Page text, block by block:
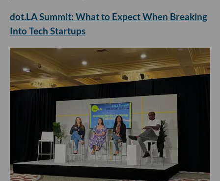
dot.LA Summit: What to Expect When Breaking
Into Tech Startups